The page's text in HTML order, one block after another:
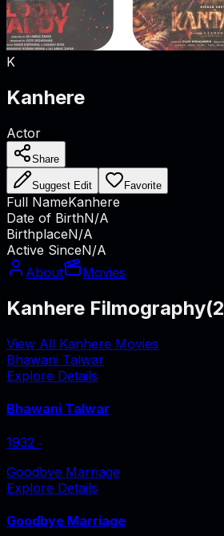
K
Kanhere
Actor
Share
Suggest Edit Favorite
Full NameKanhere
Date of BirthN/A
BirthplaceN/A
Active SinceN/A
About
Movies
Kanhere Filmography(2
View All Kanhere Movies
Bhawani Talwar
Explore Details
Bhawani Talwar
1932 ‧
Goodbye Marriage
Explore Details
Goodbye Marriage